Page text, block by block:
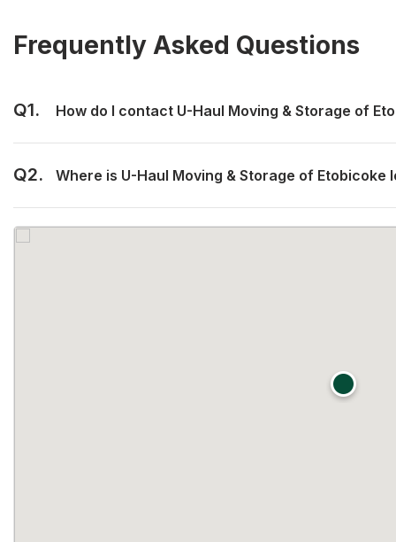
Frequently Asked Questions
Q1. How do I contact U-Haul Moving & Storage of
Q2. Where is U-Haul Moving & Storage of Etobicoke